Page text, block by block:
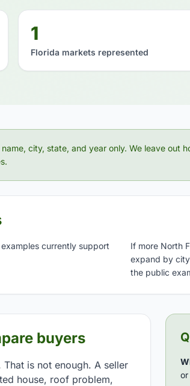
1
Florida markets represented
city, state, and year only. We leave out
currently support
If more North
expand by
the public
buyers
is not enough. A seller
house, roof problem,
or